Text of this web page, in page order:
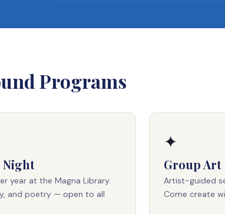
Programs
Night
year at the Magna Library.
and poetry — open to all
✦
Group
Artist-guided
Come create